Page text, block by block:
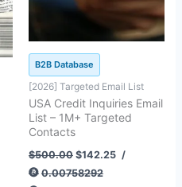
B2B Database
[2026] Targeted Email List
USA Credit Inquiries Email
List – 1M+ Targeted
Contacts
$500.00 $142.25 /
0.00758292